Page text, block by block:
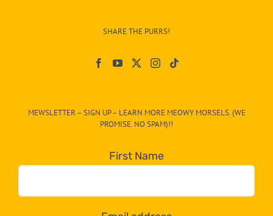
egory
dropdown
below!
SHARE THE PURRS!
MEWSLETTER – SIGN UP – LEARN MORE MEOWY MORSELS. (WE
PROMISE. NO SPAM)!!
First Name